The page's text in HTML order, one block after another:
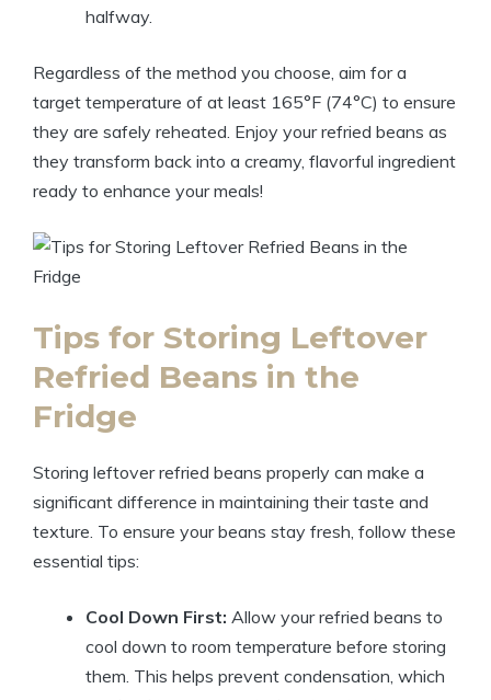
halfway.
Regardless of the method you choose, aim for a
target temperature of at least 165°F (74°C) to ensure
they are safely reheated. Enjoy your refried beans as
they transform back into a creamy, flavorful ingredient
ready to enhance your meals!
Tips for Storing Leftover
Refried Beans in the
Fridge
Storing leftover refried beans properly can make a
significant difference in maintaining their taste and
texture. To ensure your beans stay fresh, follow these
essential tips:
Cool Down First: Allow your refried beans to
cool down to room temperature before storing
them. This helps prevent condensation, which